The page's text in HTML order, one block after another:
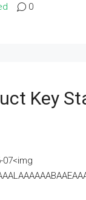
0
Key
07<img